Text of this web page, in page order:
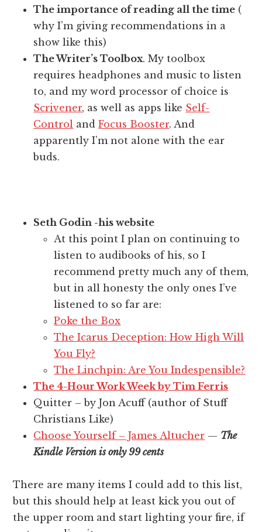
The importance of reading all the time (
why I’m giving recommendations in a
show like this)
The Writer’s Toolbox. My toolbox
requires headphones and music to listen
to, and my word processor of choice is
Scrivener, as well as apps like Self-
Control andFocus Booster. And
apparently I’m not alone with the ear
buds.
Seth Godin -his website
At this point I plan on continuing to
listen to audibooks of his, so I
recommend pretty much any of them,
but in all honesty the only ones I’ve
listened to so far are:
Poke the Box
The Icarus Deception: How High Will
You Fly?
The Linchpin: Are You Indespensible?
The 4-Hour Work Week by Tim Ferris
Quitter – by Jon Acuff (author of Stuff
Christians Like)
Choose Yourself – James Altucher — The
Kindle Version is only 99 cents
There are many items I could add to this list,
but this should help at least kick you out of
the upper room and start lighting your fire, if